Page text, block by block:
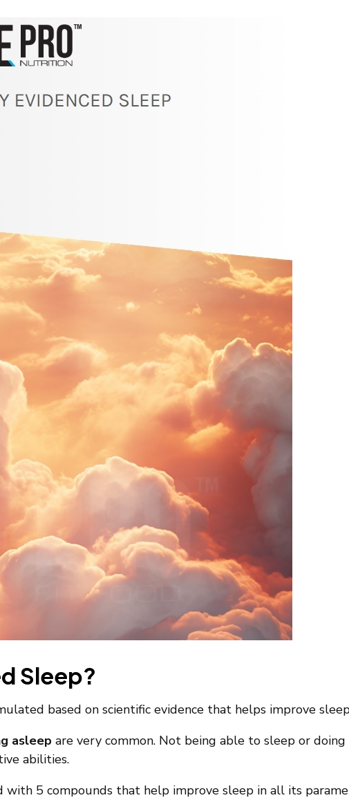
Sleep?
based on scientific evidence that helps improve
asleep are very common. Not being able to sleep or
abilities.
with 5 compounds that help improve sleep in all its